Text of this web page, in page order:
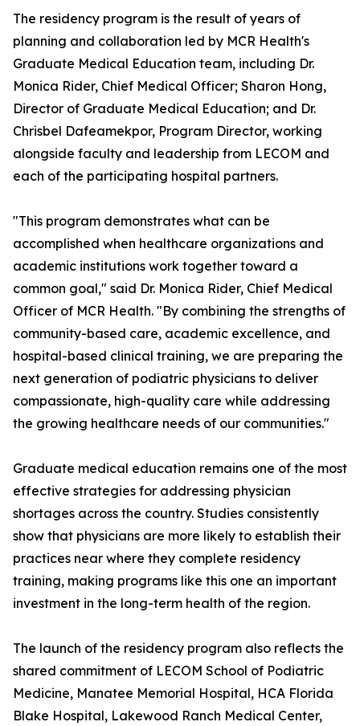
The residency program is the result of years of
planning and collaboration led by MCR Health's
Graduate Medical Education team, including Dr.
Monica Rider, Chief Medical Officer; Sharon Hong,
Director of Graduate Medical Education; and Dr.
Chrisbel Dafeamekpor, Program Director, working
alongside faculty and leadership from LECOM and
each of the participating hospital partners.
"This program demonstrates what can be
accomplished when healthcare organizations and
academic institutions work together toward a
common goal," said Dr. Monica Rider, Chief Medical
Officer of MCR Health. "By combining the strengths of
community-based care, academic excellence, and
hospital-based clinical training, we are preparing the
next generation of podiatric physicians to deliver
compassionate, high-quality care while addressing
the growing healthcare needs of our communities."
Graduate medical education remains one of the most
effective strategies for addressing physician
shortages across the country. Studies consistently
show that physicians are more likely to establish their
practices near where they complete residency
training, making programs like this one an important
investment in the long-term health of the region.
The launch of the residency program also reflects the
shared commitment of LECOM School of Podiatric
Medicine, Manatee Memorial Hospital, HCA Florida
Blake Hospital, Lakewood Ranch Medical Center,